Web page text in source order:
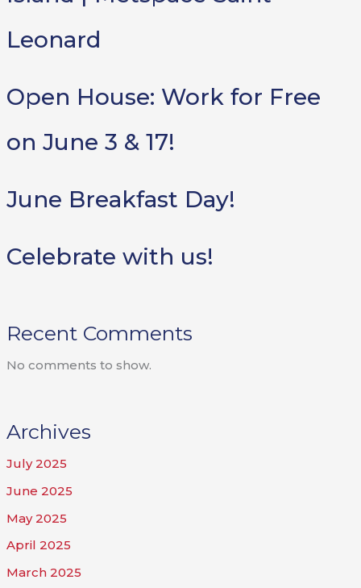
Leonard
Open House: Work for Free
on June 3 & 17!
June Breakfast Day!
Celebrate with us!
Recent Comments
No comments to show.
Archives
July 2025
June 2025
May 2025
April 2025
March 2025